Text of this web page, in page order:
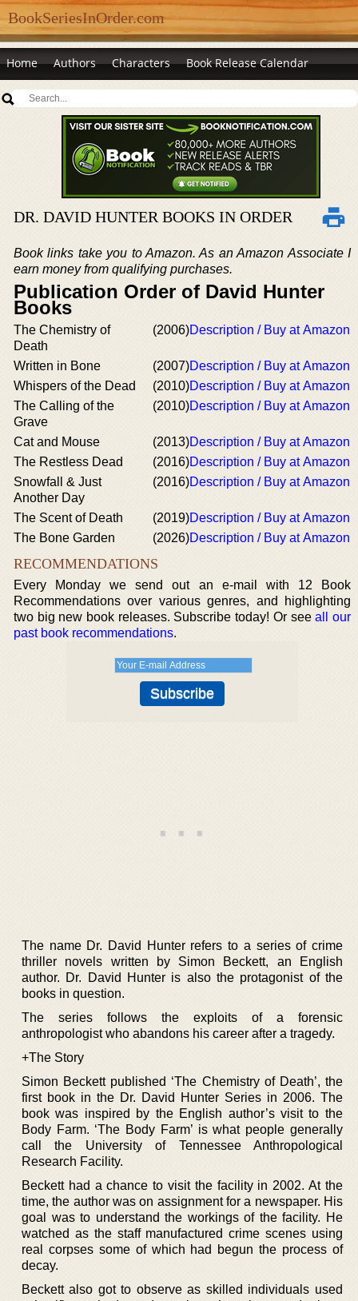
BookSeriesInOrder.com
Home Authors Characters Book Release Calendar
DR. DAVID HUNTER BOOKS IN ORDER
Book links take you to Amazon. As an Amazon Associate I
earn money from qualifying purchases.
Publication Order of David Hunter
Books
The Chemistry of
Death
(2006)Description / Buy at Amazon
Written in Bone (2007)Description / Buy at Amazon
Whispers of the Dead
(2010)Description / Buy at Amazon
The Calling of the
Grave
(2010)Description / Buy at Amazon
Cat and Mouse (2013)Description / Buy at Amazon
The Restless Dead
(2016)Description / Buy at Amazon
Snowfall & Just
Another Day
(2016)Description / Buy at Amazon
The Scent of Death (2019)Description / Buy at Amazon
The Bone Garden
(2026)Description / Buy at Amazon
RECOMMENDATIONS
Every Monday we send out an e-mail with 12 Book
Recommendations over various genres, and highlighting
two big new book releases. Subscribe today! Or seeall our
past book recommendations.
The name Dr. David Hunter refers to a series of crime
thriller novels written by Simon Beckett, an English
author. Dr. David Hunter is also the protagonist of the
books in question.
The series follows the exploits of a forensic
anthropologist who abandons his career after a tragedy.
+The Story
Simon Beckett published ‘The Chemistry of Death’, the
first book in the Dr. David Hunter Series in 2006. The
book was inspired by the English author’s visit to the
Body Farm. ‘The Body Farm’ is what people generally
call the University of Tennessee Anthropological
Research Facility.
Beckett had a chance to visit the facility in 2002. At the
time, the author was on assignment for a newspaper. His
goal was to understand the workings of the facility. He
watched as the staff manufactured crime scenes using
real corpses some of which had begun the process of
decay.
Beckett also got to observe as skilled individuals used